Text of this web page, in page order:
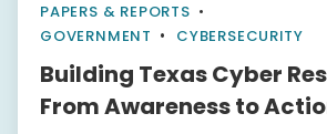
PAPERS & REPORTS •
GOVERNMENT
CYBERSECURITY
Building Texas Cyber
From Awareness to